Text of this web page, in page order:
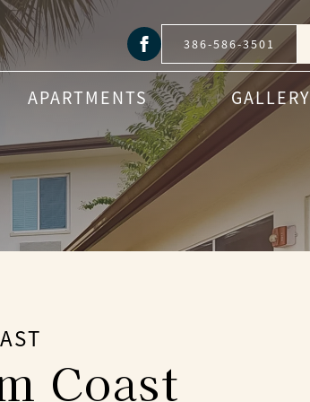
386-586-3501
APARTMENTS GALLERY
Coast